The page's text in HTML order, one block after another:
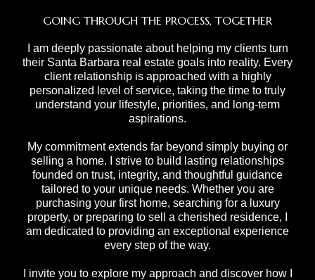
GOING THROUGH THE PROCESS, TOGETHER
I am deeply passionate about helping my clients turn
their Santa Barbara real estate goals into reality. Every
client relationship is approached with a highly
personalized level of service, taking the time to truly
understand your lifestyle, priorities, and long-term
aspirations.
My commitment extends far beyond simply buying or
selling a home. I strive to build lasting relationships
founded on trust, integrity, and thoughtful guidance
tailored to your unique needs. Whether you are
purchasing your first home, searching for a luxury
property, or preparing to sell a cherished residence, I
am dedicated to providing an exceptional experience
every step of the way.
I invite you to explore my approach and discover how I